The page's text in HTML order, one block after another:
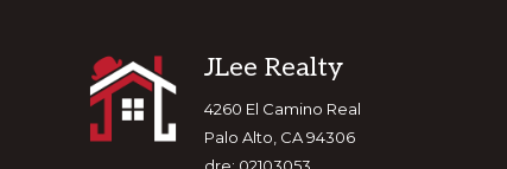
Footer
JLee Realty
4260 El Camino Real
Palo Alto, CA 94306